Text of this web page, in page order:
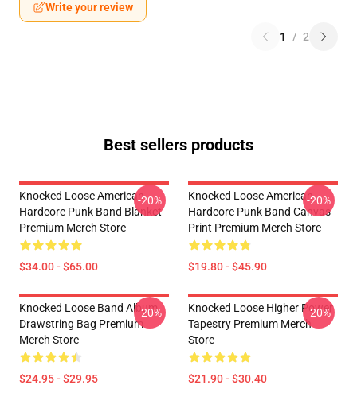
Write your review
1 / 2
Best sellers products
Knocked Loose American
Hardcore Punk Band Blanket
Premium Merch Store
$34.00 - $65.00
-20%
Knocked Loose American
Hardcore Punk Band Canvas
Print Premium Merch Store
$19.80 - $45.90
-20%
Knocked Loose Band Album
Drawstring Bag Premium
Merch Store
$24.95 - $29.95
-20%
Knocked Loose Higher Power
Tapestry Premium Merch
Store
$21.90 - $30.40
-20%